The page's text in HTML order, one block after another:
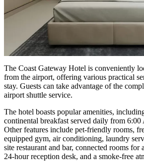
The Coast Gateway Hotel is conveniently
from the airport, offering various practical
stay. Guests can take advantage of the
airport shuttle service.
The hotel boasts popular amenities,
continental breakfast served daily from
Other features include pet-friendly rooms,
equipped gym, air conditioning, laundry
site restaurant and bar, connected rooms for
24-hour reception desk, and a smoke-free